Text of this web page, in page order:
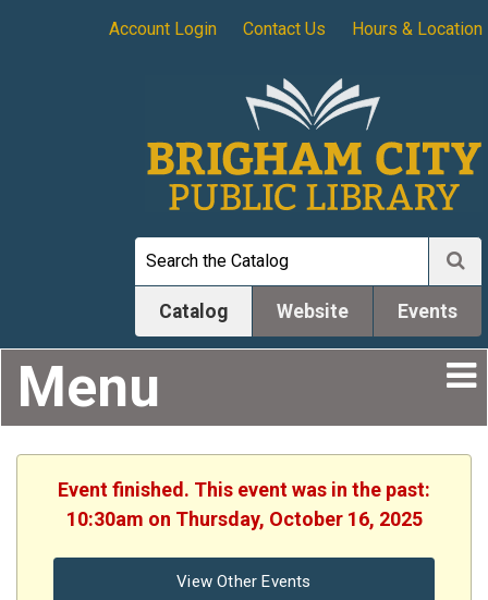
Account Login Contact Us Hours & Location
Catalog Website Events
Menu
Event finished. This event was in the past:
10:30am on Thursday, October 16, 2025
View Other Events